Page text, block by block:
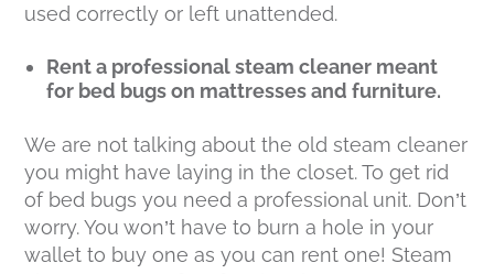
used correctly or left unattended.
Rent a professional steam cleaner meant
for bed bugs on mattresses and furniture.
We are not talking about the old steam cleaner
you might have laying in the closet. To get rid
of bed bugs you need a professional unit. Don’t
worry. You won’t have to burn a hole in your
wallet to buy one as you can rent one! Steam